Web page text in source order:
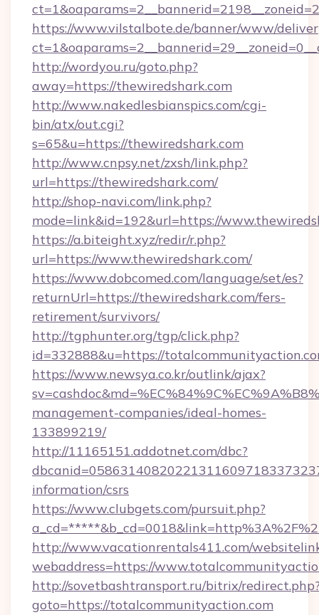
https://www.vilstalbote.de/banner/www/
http://wordyou.ru/goto.php?
away=https://thewiredshark.com
http://www.nakedlesbianspics.com/cgi-
bin/atx/out.cgi?
s=65&u=https://thewiredshark.com
http://www.cnpsy.net/zxsh/link.php?
url=https://thewiredshark.com/
http://shop-navi.com/link.php?
mode=link&id=192&url=https://
https://a.biteight.xyz/redir/r.php?
url=https://www.thewiredshark.com/
https://www.dobcomed.com/language/set/es?
returnUrl=https://thewiredshark.com/fers-
retirement/survivors/
http://tgphunter.org/tgp/click.php?
id=332888&u=https://
https://www.newsya.co.kr/outlink/ajax?
management-companies/ideal-homes-
133899219/
http://11165151.addotnet.com/dbc?
information/csrs
https://www.clubgets.com/pursuit.php?
http://www.vacationrentals411.com/
webaddress=https://
http://sovetbashtransport.ru/bitrix/
goto=https://totalcommunityaction.com